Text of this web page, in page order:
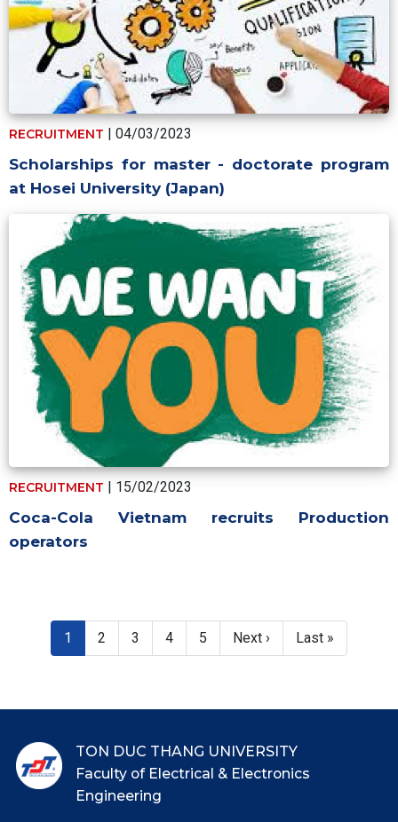
RECRUITMENT | 04/03/2023
Scholarships for master - doctorate program
at Hosei University (Japan)
RECRUITMENT | 15/02/2023
Coca-Cola Vietnam recruits Production
operators
Current page
1 Page
2 Page
3 Page
4 Page
5 Next page
Next › Last page
Last »
TON DUC THANG UNIVERSITY
Faculty of Electrical & Electronics
Engineering